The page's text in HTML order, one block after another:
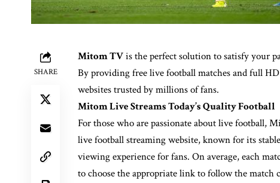
SHARE
Mitom TVis the perfect solution to satisfy your
By providing free live football matches and full
websites trusted by millions of fans.
Mitom Live Streams Today’s Quality Football
For those who are passionate about live football,
live football streaming website, known for its
viewing experience for fans. On average, each
to choose the appropriate link to follow the match